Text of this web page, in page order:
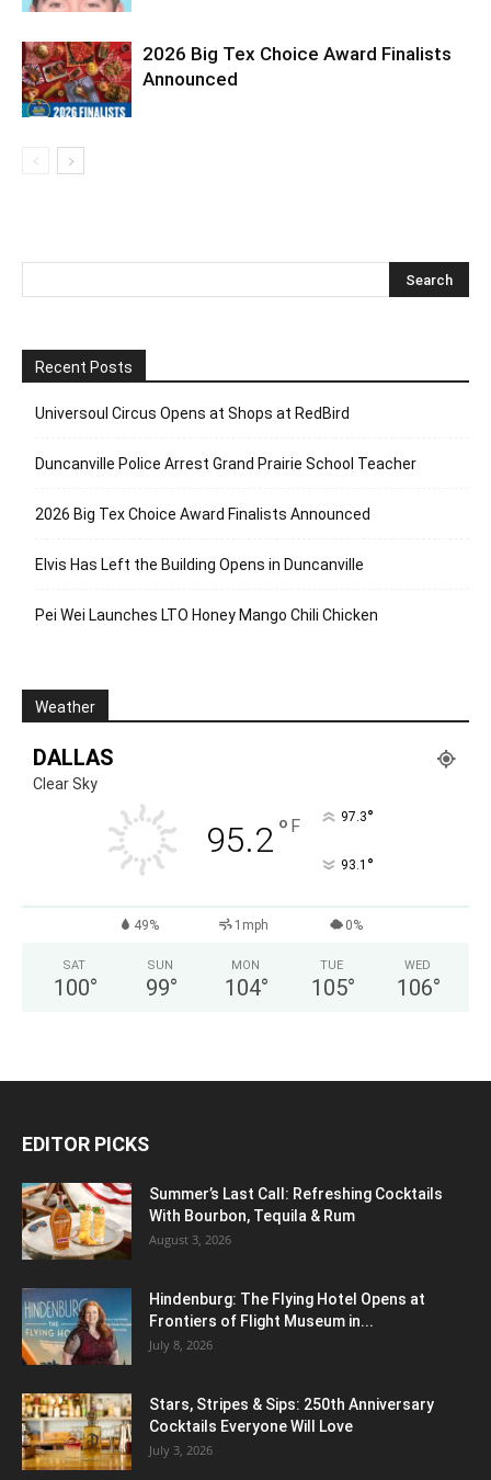
2026 Big Tex Choice Award Finalists
Announced
Recent Posts
Universoul Circus Opens at Shops at RedBird
Duncanville Police Arrest Grand Prairie School Teacher
2026 Big Tex Choice Award Finalists Announced
Elvis Has Left the Building Opens in Duncanville
Pei Wei Launches LTO Honey Mango Chili Chicken
Weather
DALLAS
Clear Sky
95.2° F 97.3°
93.1 °
49% 1mph 0%
SAT
100°
SUN
99°
MON
104°
TUE
105°
WED
106°
EDITOR PICKS
Summer’s Last Call: Refreshing Cocktails
With Bourbon, Tequila & Rum
August 3, 2026
Hindenburg: The Flying Hotel Opens at
Frontiers of Flight Museum in...
July 8, 2026
Stars, Stripes & Sips: 250th Anniversary
Cocktails Everyone Will Love
July 3, 2026